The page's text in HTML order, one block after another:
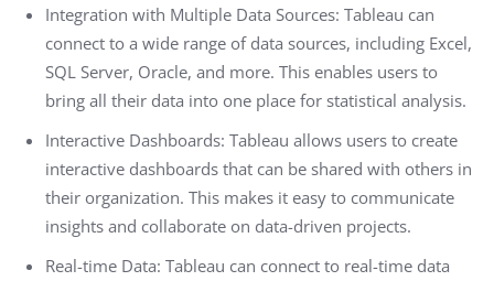
Integration with Multiple Data Sources: Tableau can
connect to a wide range of data sources, including Excel,
SQL Server, Oracle, and more. This enables users to
bring all their data into one place for statistical analysis.
Interactive Dashboards: Tableau allows users to create
interactive dashboards that can be shared with others in
their organization. This makes it easy to communicate
insights and collaborate on data-driven projects.
Real-time Data: Tableau can connect to real-time data